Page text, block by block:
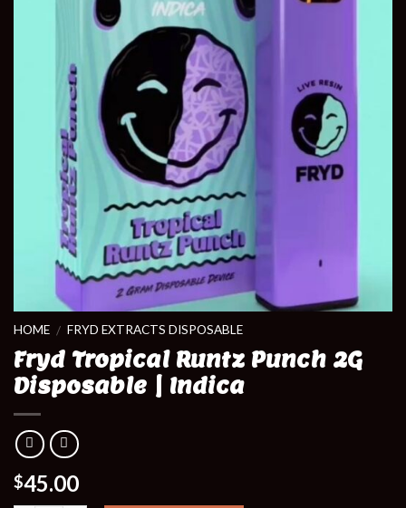
HOME / FRYD EXTRACTS DISPOSABLE
Fryd Tropical Runtz Punch 2G
Disposable | Indica
$45.00